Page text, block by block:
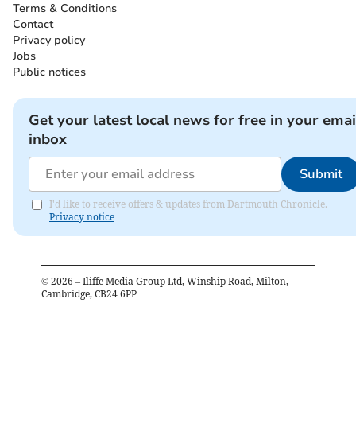
Terms & Conditions
Contact
Privacy policy
Jobs
Public notices
Get your latest local news for free in your
inbox
Submit
I'd like to receive offers & updates from Dartmouth Chronicle.
Privacy notice
© 2026 – Iliffe Media Group Ltd, Winship Road, Milton,
Cambridge, CB24 6PP